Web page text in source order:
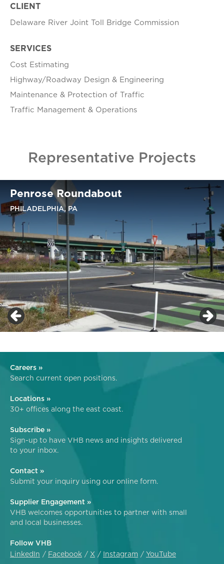
CLIENT
Delaware River Joint Toll Bridge Commission
SERVICES
Cost Estimating
Highway/Roadway Design & Engineering
Maintenance & Protection of Traffic
Traffic Management & Operations
Representative Projects
Penrose Roundabout
PHILADELPHIA, PA
Careers »
Search current open positions.
Locations »
30+ offices along the east coast.
Subscribe »
Sign-up to have VHB news and insights delivered
to your inbox.
Contact »
Submit your inquiry using our online form.
Supplier Engagement »
VHB welcomes opportunities to partner with small
and local businesses.
Follow VHB
LinkedIn
Facebook X Instagram YouTube